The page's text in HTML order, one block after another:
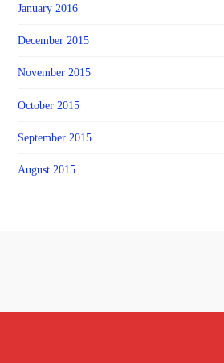
January 2016
December 2015
November 2015
October 2015
September 2015
August 2015